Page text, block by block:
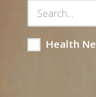
Health